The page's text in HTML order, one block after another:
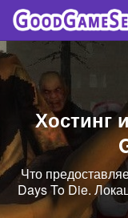
Хостинг
Что
Days To Die.